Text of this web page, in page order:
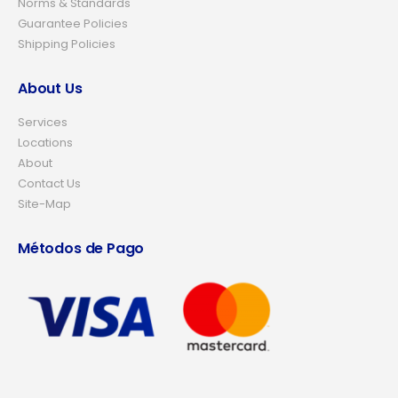
Norms & Standards
Guarantee Policies
Shipping Policies
About Us
Services
Locations
About
Contact Us
Site-Map
Métodos de Pago